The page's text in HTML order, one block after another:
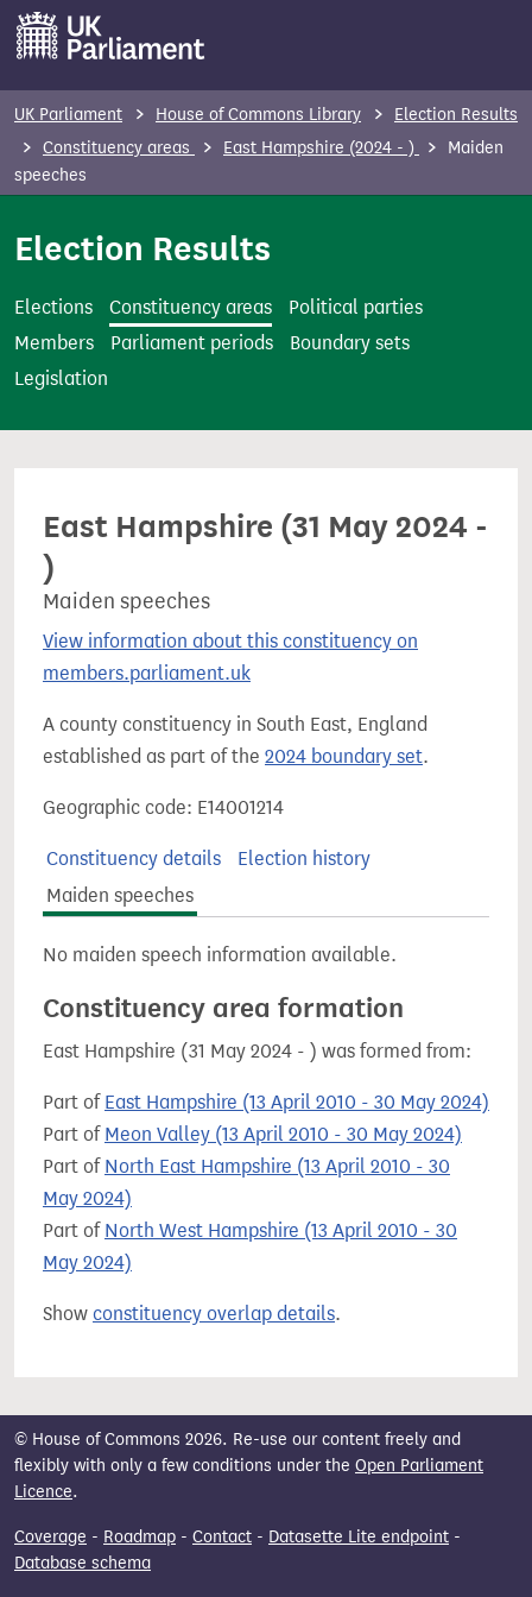
t
UK Parliament House of Commons Library
Election Results
Constituency areas
East Hampshire (2024 - )
Maiden
speeches
Election Results
Elections Constituency areas
Political parties
Members
Parliament periods
Boundary sets
Legislation
East Hampshire (31 May 2024 -
)
Maiden speeches
View information about this constituency on
members.parliament.uk
A county constituency in South East, England
established as part of the 2024 boundary set.
Geographic code: E14001214
Constituency details
Election history
Maiden speeches
No maiden speech information available.
Constituency area formation
East Hampshire (31 May 2024 - ) was formed from:
Part of East Hampshire (13 April 2010 - 30 May 2024)
Part of Meon Valley (13 April 2010 - 30 May 2024)
Part of North East Hampshire (13 April 2010 - 30
May 2024)
Part of North West Hampshire (13 April 2010 - 30
May 2024)
Show constituency overlap details.
© House of Commons 2026. Re-use our content freely and
flexibly with only a few conditions under the Open Parliament
Licence.
Coverage - Roadmap - Contact - Datasette Lite endpoint -
Database schema